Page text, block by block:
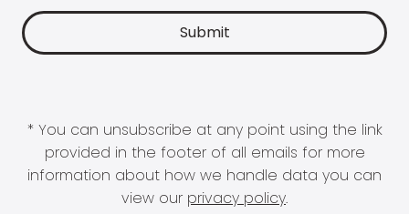
* You can unsubscribe at any point using the link
provided in the footer of all emails for more
information about how we handle data you can
view our privacy policy.